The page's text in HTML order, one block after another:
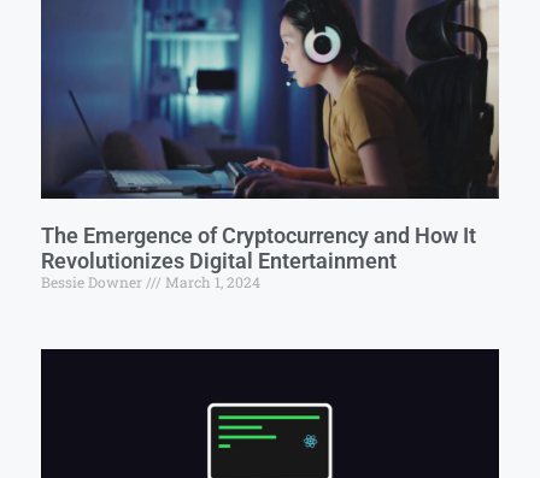
The Emergence of Cryptocurrency and How It
Revolutionizes Digital Entertainment
Bessie Downer March 1, 2024